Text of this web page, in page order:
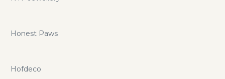
Honest Paws
Hofdeco